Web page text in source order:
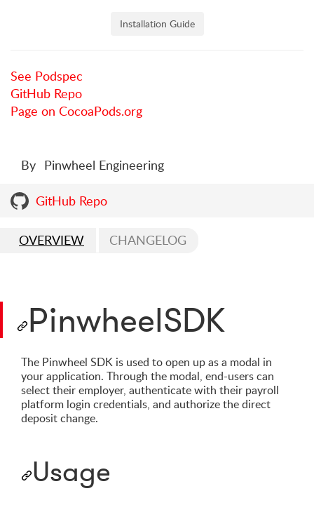
Installation Guide
See Podspec
GitHub Repo
Page on CocoaPods.org
By Pinwheel Engineering
GitHub Repo
OVERVIEW CHANGELOG
PinwheelSDK
The Pinwheel SDK is used to open up as a modal in
your application. Through the modal, end-users can
select their employer, authenticate with their payroll
platform login credentials, and authorize the direct
deposit change.
Usage